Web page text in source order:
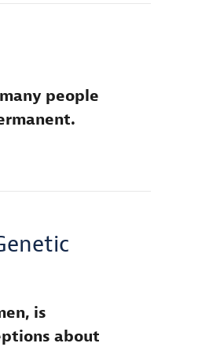
people
is
about